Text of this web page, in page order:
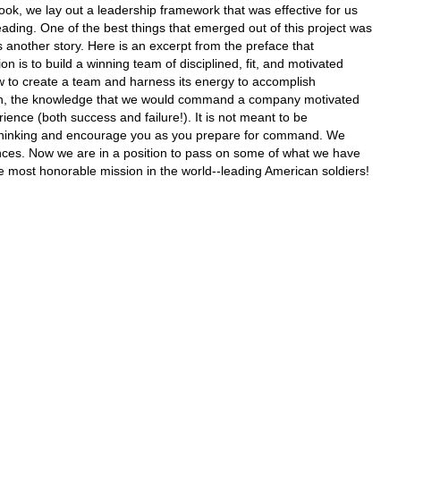
we lay out a leadership framework that was effective for us
One of the best things that emerged out of this project was
story. Here is an excerpt from the preface that
is to build a winning team of disciplined, fit, and motivated
create a team and harness its energy to accomplish
knowledge that we would command a company motivated
(both success and failure!). It is not meant to be
and encourage you as you prepare for command. We
Now we are in a position to pass on some of what we have
honorable mission in the world--leading American soldiers!